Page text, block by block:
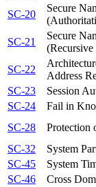
SC-20
Secure
SC-21
Secure
SC-22
Address
SC-23
Session
SC-24
Fail in
SC-28
Protection
SC-32
System
SC-45
System
SC-46
Cross